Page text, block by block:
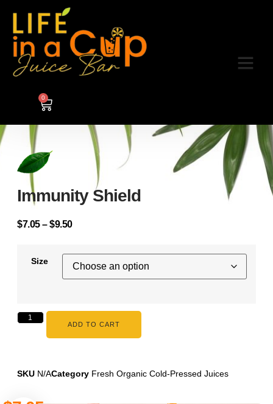
0
Immunity Shield
$7.05 – $9.50
Size
ADD TO CART
SKU N/ACategory Fresh Organic Cold-Pressed Juices